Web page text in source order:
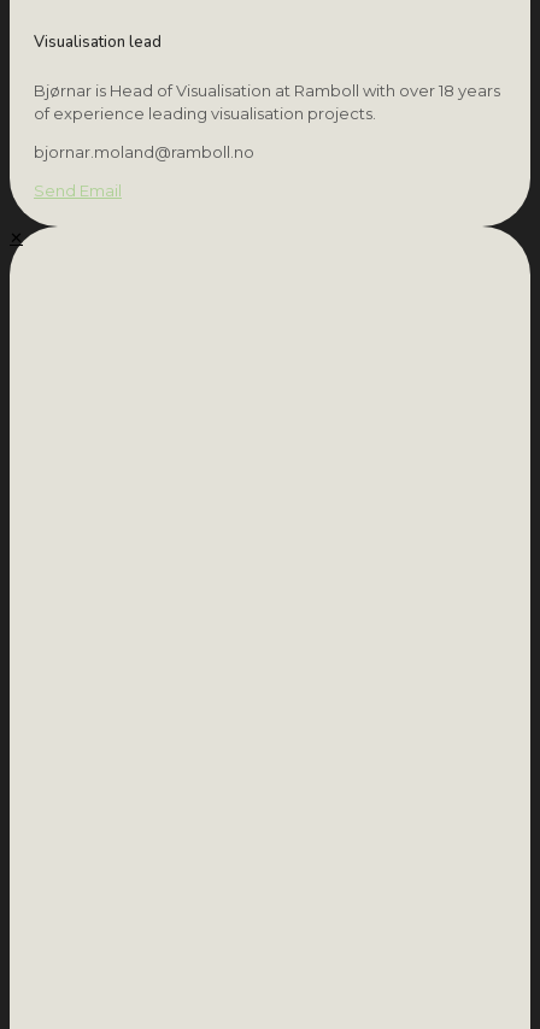
Visualisation lead
Bjørnar is Head of Visualisation at Ramboll with over 18 years
of experience leading visualisation projects.
bjornar.moland@ramboll.no
Send Email
✕